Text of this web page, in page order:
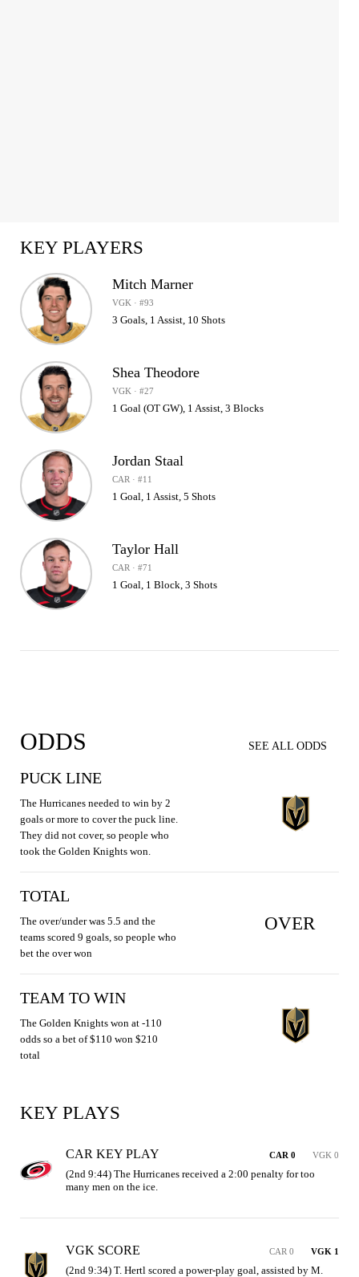
KEY PLAYERS
Mitch Marner
VGK · #93
3 Goals, 1 Assist, 10 Shots
Shea Theodore
VGK · #27
1 Goal (OT GW), 1 Assist, 3 Blocks
Jordan Staal
CAR · #11
1 Goal, 1 Assist, 5 Shots
Taylor Hall
CAR · #71
1 Goal, 1 Block, 3 Shots
ODDS SEE ALL ODDS
PUCK LINE
The Hurricanes needed to win by 2
goals or more to cover the puck line.
They did not cover, so people who
took the Golden Knights won.
TOTAL
The over/under was 5.5 and the
teams scored 9 goals, so people who
bet the over won
OVER
TEAM TO WIN
The Golden Knights won at -110
odds so a bet of $110 won $210
total
KEY PLAYS
CAR KEY PLAY CAR 0 VGK 0
(2nd 9:44) The Hurricanes received a 2:00 penalty for too
many men on the ice.
VGK SCORE CAR 0 VGK 1
(2nd 9:34) T. Hertl scored a power-play goal, assisted by M.